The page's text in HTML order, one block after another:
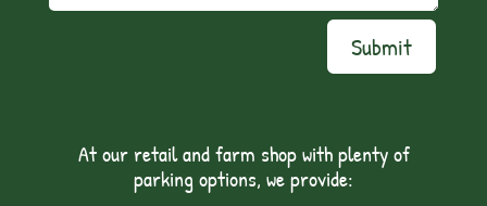
Submit
At our retail and farm shop with plenty of
parking options, we provide: